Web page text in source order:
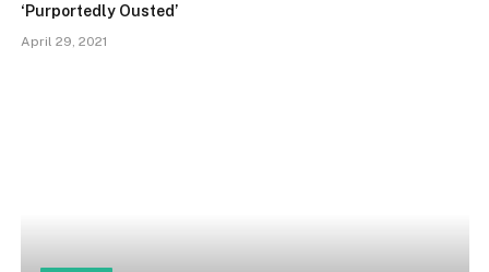
‘Purportedly Ousted’
April 29, 2021